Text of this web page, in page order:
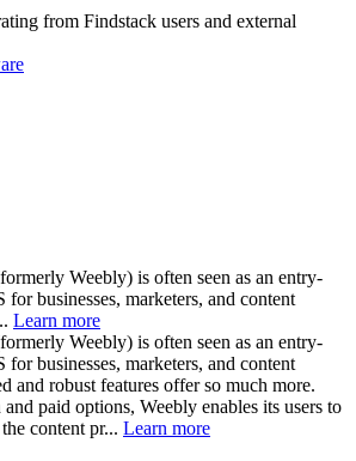
from Findstack users and external
Weebly) is often seen as an entry-
businesses, marketers, and content
Learn more
Weebly) is often seen as an entry-
businesses, marketers, and content
and robust features offer so much more.
paid options, Weebly enables its users to
content pr... Learn more